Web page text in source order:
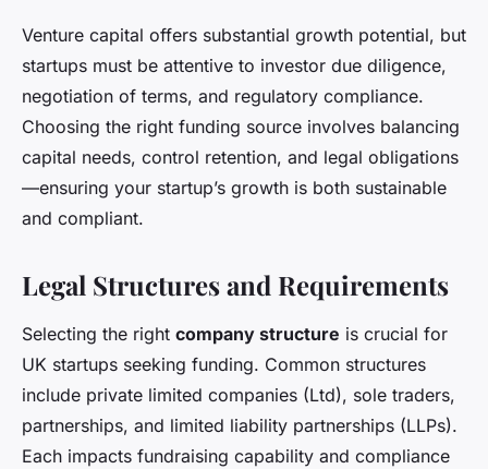
Venture capital offers substantial growth potential, but
startups must be attentive to investor due diligence,
negotiation of terms, and regulatory compliance.
Choosing the right funding source involves balancing
capital needs, control retention, and legal obligations
—ensuring your startup’s growth is both sustainable
and compliant.
Legal Structures and Requirements
Selecting the right company structure is crucial for
UK startups seeking funding. Common structures
include private limited companies (Ltd), sole traders,
partnerships, and limited liability partnerships (LLPs).
Each impacts fundraising capability and compliance